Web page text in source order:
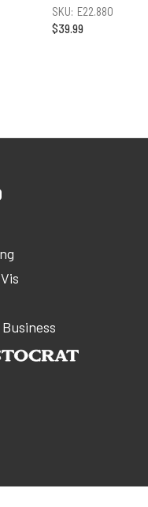
SKU: E22.880
$39.99